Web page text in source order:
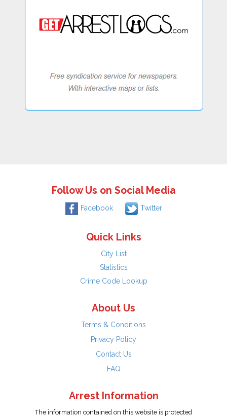
Follow Us on Social Media
Facebook Twitter
Quick Links
City List
Statistics
Crime Code Lookup
About Us
Terms & Conditions
Privacy Policy
Contact Us
FAQ
Arrest Information
The information contained on this website is protected